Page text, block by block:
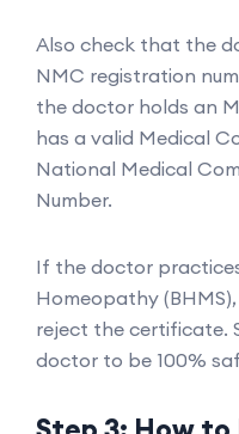
Also check that the
NMC registration
the doctor holds an
has a valid Medical
National Medical
Number.
If the doctor
Homeopathy
reject the certificate.
doctor to be 100%